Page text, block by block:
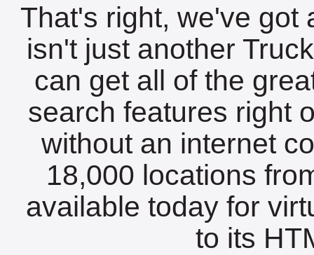
That's right, we've got
isn't just another
can get all of the
search features right
without an internet
18,000 locations
available today for
to its